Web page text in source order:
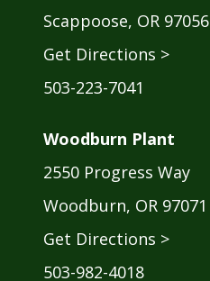
Scappoose, OR 97056
Get Directions >
503-223-7041
Woodburn Plant
2550 Progress Way
Woodburn, OR 97071
Get Directions >
503-982-4018